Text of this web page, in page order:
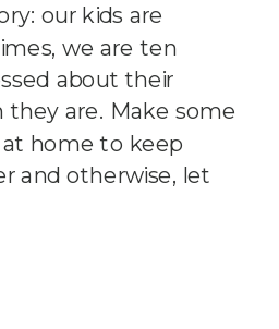
our kids are
we are ten
about their
they are. Make some
home to keep
and otherwise, let